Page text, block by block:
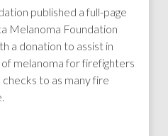
published a full-page
Melanoma Foundation
a donation to assist in
melanoma for firefighters
checks to as many fire